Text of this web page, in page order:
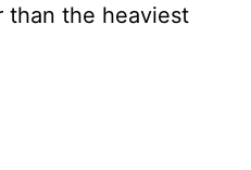
than the heaviest